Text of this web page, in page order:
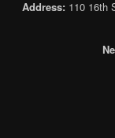
Address: 110 16th